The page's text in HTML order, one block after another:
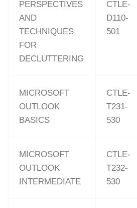
PERSPECTIVES
AND
TECHNIQUES
FOR
DECLUTTERING
CTLE-
D110-
501
MICROSOFT
OUTLOOK
BASICS
CTLE-
T231-
530
MICROSOFT
OUTLOOK
INTERMEDIATE
CTLE-
T232-
530